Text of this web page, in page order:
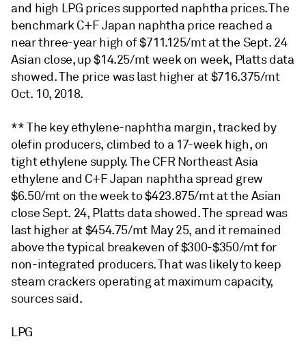
and high LPG prices supported naphtha prices. The
benchmark C+F Japan naphtha price reached a
near three-year high of $711.125/mt at the Sept. 24
Asian close, up $14.25/mt week on week, Platts data
showed. The price was last higher at $716.375/mt
Oct. 10, 2018.
** The key ethylene-naphtha margin, tracked by
olefin producers, climbed to a 17-week high, on
tight ethylene supply. The CFR Northeast Asia
ethylene and C+F Japan naphtha spread grew
$6.50/mt on the week to $423.875/mt at the Asian
close Sept. 24, Platts data showed. The spread was
last higher at $454.75/mt May 25, and it remained
above the typical breakeven of $300-$350/mt for
non-integrated producers. That was likely to keep
steam crackers operating at maximum capacity,
sources said.
LPG